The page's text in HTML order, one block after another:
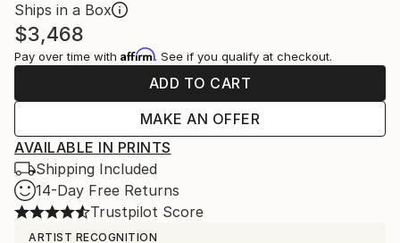
Ships in a Box
$3,468
Pay over time with Affirm. See if you qualify at checkout.
ADD TO CART
MAKE AN OFFER
AVAILABLE IN PRINTS
Shipping Included
14-Day Free Returns
Trustpilot Score
ARTIST RECOGNITION